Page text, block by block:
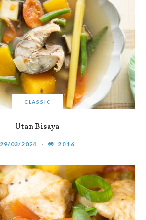
CLASSIC
Utan Bisaya
29/03/2024 2016